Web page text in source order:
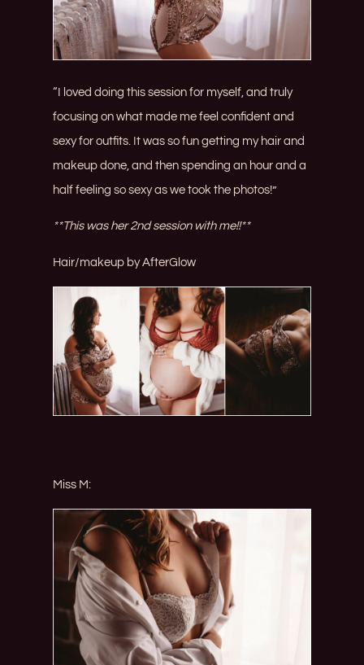
“I loved doing this session for myself, and truly
focusing on what made me feel confident and
sexy for outfits. It was so fun getting my hair and
makeup done, and then spending an hour and a
half feeling so sexy as we took the photos!”
**This was her 2nd session with me!!**
Hair/makeup byAfterGlow
Miss M: